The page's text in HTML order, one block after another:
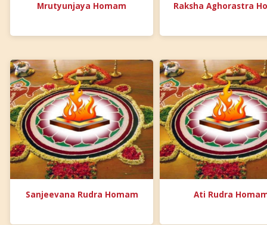
Mrutyunjaya Homam Raksha Aghorastra
Sanjeevana Rudra Homam Ati Rudra